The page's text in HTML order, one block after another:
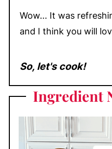
Wow... It was
and I think you will
So, let's cook!
Ingredient